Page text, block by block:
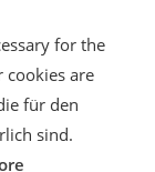
Terms
for the
cookies are
für den
sind.